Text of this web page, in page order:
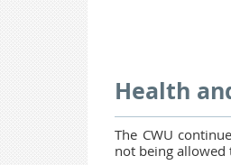
Health
The CWU
not being allowed